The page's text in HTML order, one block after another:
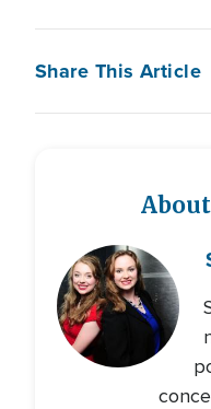
Share This Article